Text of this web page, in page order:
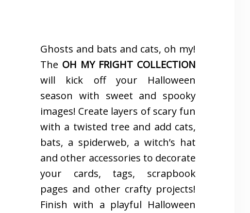
Ghosts and bats and cats, oh my!
The OH MY FRIGHT COLLECTION
will kick off your Halloween
season with sweet and spooky
images! Create layers of scary fun
with a twisted tree and add cats,
bats, a spiderweb, a witch’s hat
and other accessories to decorate
your cards, tags, scrapbook
pages and other crafty projects!
Finish with a playful Halloween